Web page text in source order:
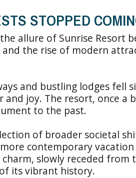
STOPPED
allure of Sunrise Resort
the rise of modern
and bustling lodges fell
and joy. The resort, once a
to the past.
of broader societal
contemporary vacation
slowly receded from
its vibrant history.